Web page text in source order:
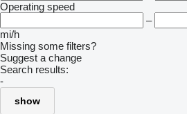
Operating speed
–
mi/h
Missing some filters?
Suggest a change
Search results:
-
show